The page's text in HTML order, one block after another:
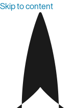
Skip to content